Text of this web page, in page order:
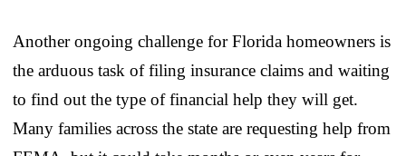
Another ongoing challenge for Florida homeowners is
the arduous task of filing insurance claims and waiting
to find out the type of financial help they will get.
Many families across the state are requesting help from